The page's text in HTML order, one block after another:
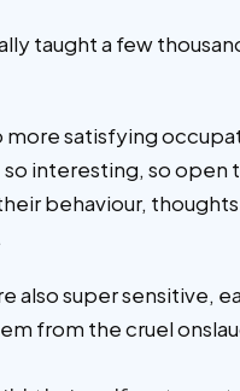
taught a few
more satisfying
interesting, so open
behaviour,
also super sensitive,
from the cruel